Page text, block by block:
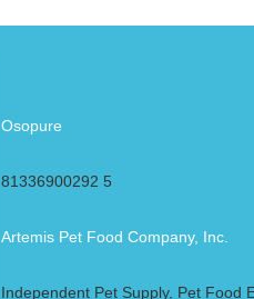
Osopure
81336900292 5
Artemis Pet Food Company, Inc.
Independent Pet Supply, Pet Food